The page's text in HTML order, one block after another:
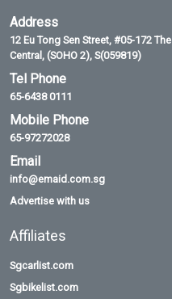
Address
12 Eu Tong Sen Street, #05-172 The
Central, (SOHO 2), S(059819)
Tel Phone
65-6438 0111
Mobile Phone
65-97272028
Email
info@emaid.com.sg
Advertise with us
Affiliates
Sgcarlist.com
Sgbikelist.com